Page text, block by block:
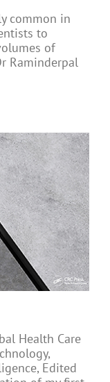
common in
to
of
Raminderpal
Health Care
Edited